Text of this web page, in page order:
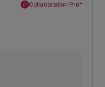
Collaboration Pro*